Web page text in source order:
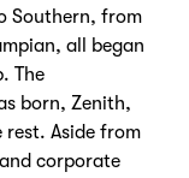
Southern, from
all began
The
born, Zenith,
rest. Aside from
corporate